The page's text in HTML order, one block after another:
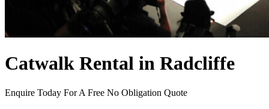
Catwalk Rental in Radcliffe
Enquire Today For A Free No Obligation Quote